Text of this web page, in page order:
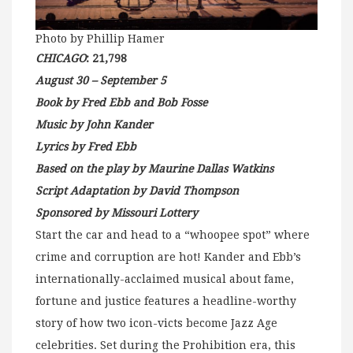
Photo by Phillip Hamer
CHICAGO: 21,798
August 30 – September 5
Book by Fred Ebb and Bob Fosse
Music by John Kander
Lyrics by Fred Ebb
Based on the play by Maurine Dallas Watkins
Script Adaptation by David Thompson
Sponsored by Missouri Lottery
Start the car and head to a “whoopee spot” where
crime and corruption are hot! Kander and Ebb’s
internationally-acclaimed musical about fame,
fortune and justice features a headline-worthy
story of how two icon-victs become Jazz Age
celebrities. Set during the Prohibition era, this